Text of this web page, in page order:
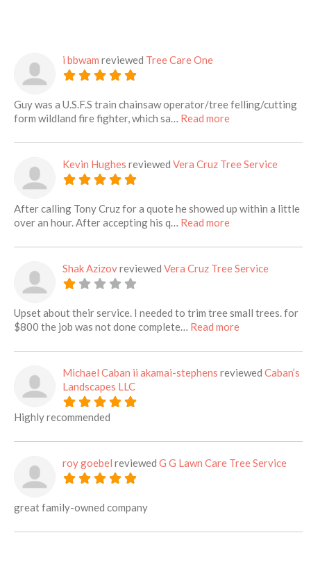
i bbwam reviewed Tree Care One
Guy was a U.S.F.S train chainsaw operator/tree felling/cutting
form wildland fire fighter, which sa… Read moreabout this listing
Kevin Hughes reviewed Vera Cruz Tree Service
After calling Tony Cruz for a quote he showed up within a little
over an hour. After accepting his q… Read moreabout this listing
Shak Azizovreviewed Vera Cruz Tree Service
Upset about their service. I needed to trim tree small trees. for
$800 the job was not done complete… Read moreabout this
Michael Caban ii akamai-stephens reviewed Caban’s
Landscapes LLC
Highly recommended
roy goebel reviewed G G Lawn Care Tree Service
great family-owned company